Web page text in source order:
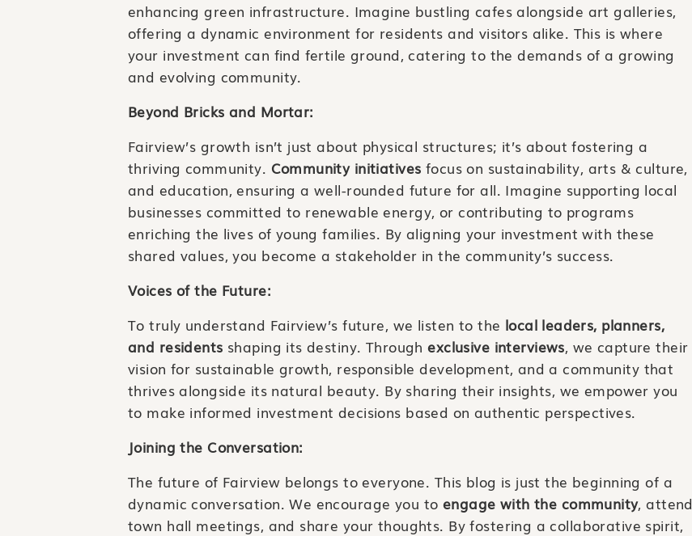
enhancing green infrastructure. Imagine bustling cafes alongside art galleries,
offering a dynamic environment for residents and visitors alike. This is where
your investment can find fertile ground, catering to the demands of a growing
and evolving community.
Beyond Bricks and Mortar:
Fairview’s growth isn’t just about physical structures; it’s about fostering a
thriving community. Community initiatives focus on sustainability, arts & culture,
and education, ensuring a well-rounded future for all. Imagine supporting local
businesses committed to renewable energy, or contributing to programs
enriching the lives of young families. By aligning your investment with these
shared values, you become a stakeholder in the community’s success.
Voices of the Future:
To truly understand Fairview’s future, we listen to the local leaders, planners,
and residents shaping its destiny. Throughexclusive interviews, we capture their
vision for sustainable growth, responsible development, and a community that
thrives alongside its natural beauty. By sharing their insights, we empower you
to make informed investment decisions based on authentic perspectives.
Joining the Conversation:
The future of Fairview belongs to everyone. This blog is just the beginning of a
dynamic conversation. We encourage you to engage with the community, attend
town hall meetings, and share your thoughts. By fostering a collaborative spirit,